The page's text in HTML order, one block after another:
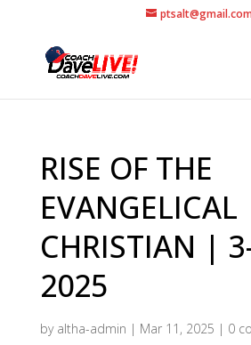
ptsalt@gmail.com
RISE OF THE
EVANGELICAL
CHRISTIAN |
2025
by altha-admin | Mar 11, 2025 | 0